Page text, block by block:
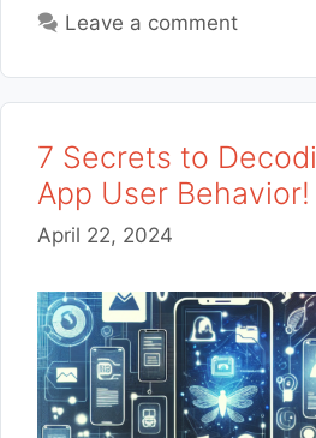
Leave a comment
7 Secrets to
App User Behavior!
April 22, 2024